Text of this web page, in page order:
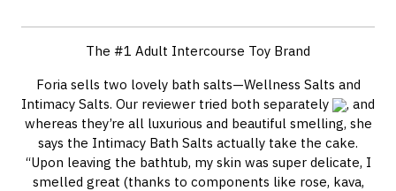
The #1 Adult Intercourse Toy Brand
Foria sells two lovely bath salts—Wellness Salts and
Intimacy Salts. Our reviewer tried both separately
, and
whereas they’re all luxurious and beautiful smelling, she
says the Intimacy Bath Salts actually take the cake.
“Upon leaving the bathtub, my skin was super delicate, I
smelled great (thanks to components like rose, kava,